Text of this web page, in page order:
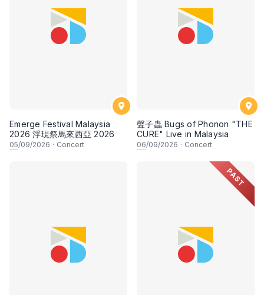
Emerge Festival Malaysia
2026 浮現祭馬來西亞 2026
05/09/2026 · Concert
聲子蟲 Bugs of Phonon "THE
CURE" Live in Malaysia
06/09/2026 · Concert
PAST